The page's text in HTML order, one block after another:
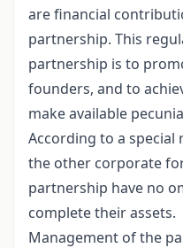
are financial
partnership. This
partnership is to
founders, and to
make available
According to a special
the other corporate
partnership have no
complete their assets.
Management of the